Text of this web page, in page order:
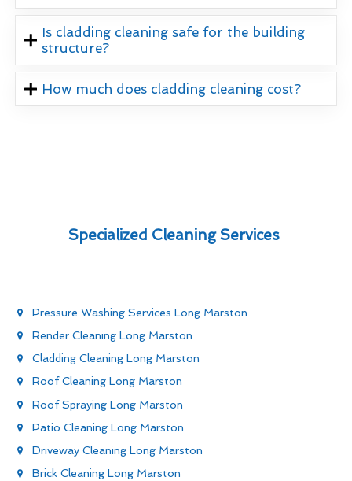
Is cladding cleaning safe for the building
structure?
How much does cladding cleaning cost?
Specialized Cleaning Services
Pressure Washing Services Long Marston
Render Cleaning Long Marston
Cladding Cleaning Long Marston
Roof Cleaning Long Marston
Roof Spraying Long Marston
Patio Cleaning Long Marston
Driveway Cleaning Long Marston
Brick Cleaning Long Marston